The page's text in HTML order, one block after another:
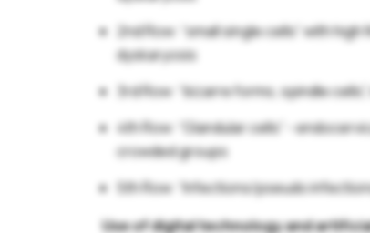
2nd Row: “small single cells” with
dyskaryosis
3rd Row: “bizarre forms, spindle
4th Row: “Glandular cells” -
crowded groups
5th Row: “Infections/pseudo
Use of digital technology and